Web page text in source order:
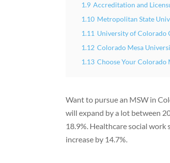
1.9 Accreditation and
1.10 Metropolitan State
1.11 University of Colorado
1.12 Colorado Mesa
1.13 Choose Your Colorado
Want to pursue an MSW in
will expand by a lot between
18.9%. Healthcare social
increase by 14.7%.